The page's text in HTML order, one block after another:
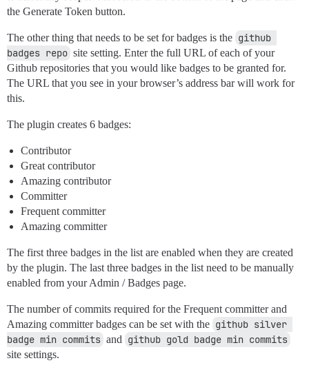
the Generate Token button.
The other thing that needs to be set for badges is the github
badges repo site setting. Enter the full URL of each of your
Github repositories that you would like badges to be granted for.
The URL that you see in your browser’s address bar will work for
this.
The plugin creates 6 badges:
Contributor
Great contributor
Amazing contributor
Committer
Frequent committer
Amazing committer
The first three badges in the list are enabled when they are created
by the plugin. The last three badges in the list need to be manually
enabled from your Admin / Badges page.
The number of commits required for the Frequent committer and
Amazing committer badges can be set with the github silver
badge min commits and github gold badge min commits
site settings.